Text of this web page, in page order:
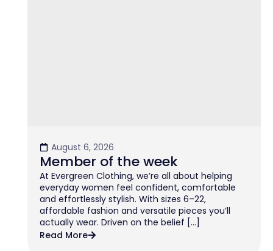
August 6, 2026
Member of the week
At Evergreen Clothing, we’re all about helping
everyday women feel confident, comfortable
and effortlessly stylish. With sizes 6–22,
affordable fashion and versatile pieces you’ll
actually wear. Driven on the belief […]
Read More